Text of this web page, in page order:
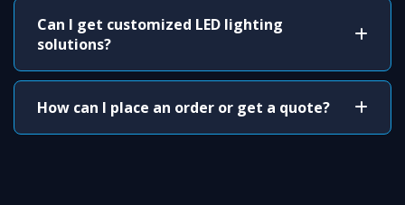
Can I get customized LED lighting
solutions?
How can I place an order or get a quote?